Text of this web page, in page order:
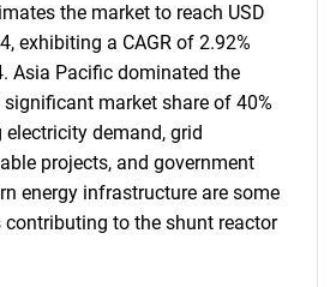
the market to reach USD
exhibiting a CAGR of 2.92%
Asia Pacific dominated the
market share of 40%
electricity demand, grid
projects, and government
energy infrastructure are some
to the shunt reactor